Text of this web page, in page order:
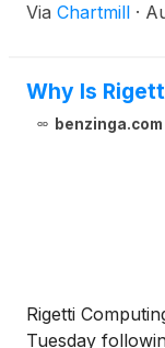
Via Chartmill ·
Why Is
benzinga.com
Rigetti
Tuesday